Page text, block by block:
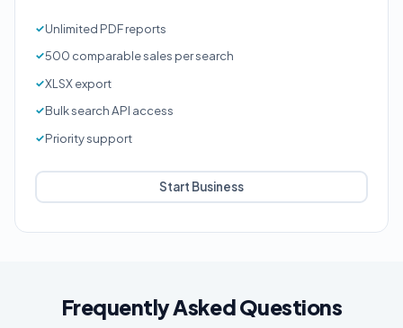
Unlimited PDF reports
500 comparable sales per search
XLSX export
Bulk search API access
Priority support
Start Business
Frequently Asked Questions